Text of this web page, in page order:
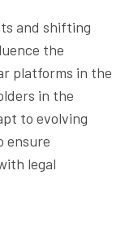
and shifting
the
platforms in the
in the
to evolving
ensure
legal